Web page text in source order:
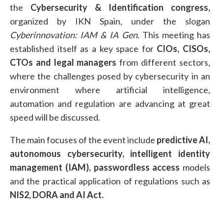
the Cybersecurity & Identification congress,
organized by IKN Spain, under the slogan
Cyberinnovation: IAM & IA Gen.This meeting has
established itself as a key space for CIOs, CISOs,
CTOs and legal managers from different sectors,
where the challenges posed by cybersecurity in an
environment where artificial intelligence,
automation and regulation are advancing at great
speed will be discussed.
The main focuses of the event include predictive AI,
autonomous cybersecurity,
intelligent identity
management (IAM), passwordless access models
and the practical application of regulations such as
NIS2, DORA and AI Act.